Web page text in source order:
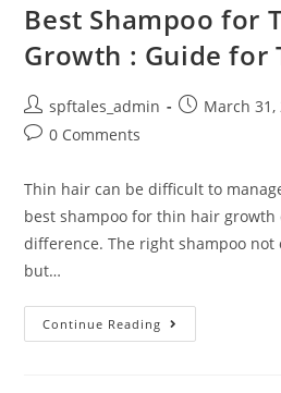
Best Shampoo for
Growth : Guide for
spftales_admin March 31,
0 Comments
Thin hair can be difficult to
best shampoo for thin hair growth
difference. The right shampoo not
but…
Continue Reading